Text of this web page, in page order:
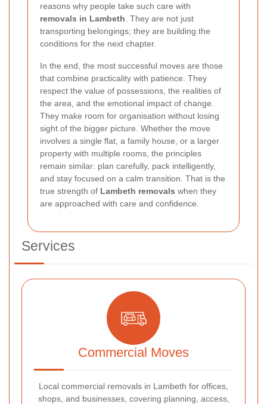
reasons why people take such care with
removals in Lambeth . They are not just
transporting belongings; they are building the
conditions for the next chapter.
In the end, the most successful moves are those
that combine practicality with patience. They
respect the value of possessions, the realities of
the area, and the emotional impact of change.
They make room for organisation without losing
sight of the bigger picture. Whether the move
involves a single flat, a family house, or a larger
property with multiple rooms, the principles
remain similar: plan carefully, pack intelligently,
and stay focused on a calm transition. That is the
true strength of Lambeth removals when they
are approached with care and confidence.
Services
Commercial Moves
Local commercial removals in Lambeth for offices,
shops, and businesses, covering planning, access,